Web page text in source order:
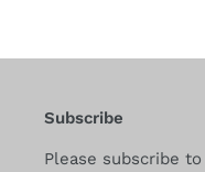
Subscribe
Please subscribe